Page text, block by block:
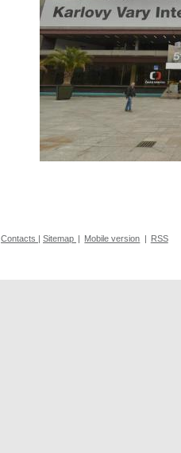
Contacts | Sitemap | Mobile version | RSS